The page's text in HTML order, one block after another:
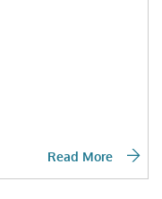
Read More